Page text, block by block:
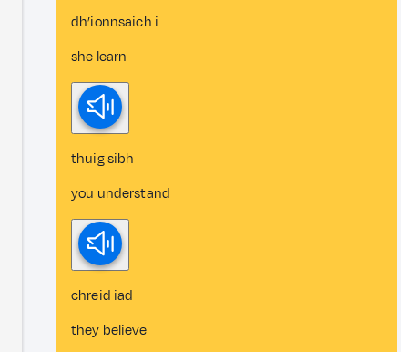
dh’ionnsaich i
she learn
thuig sibh
you understand
chreid iad
they believe